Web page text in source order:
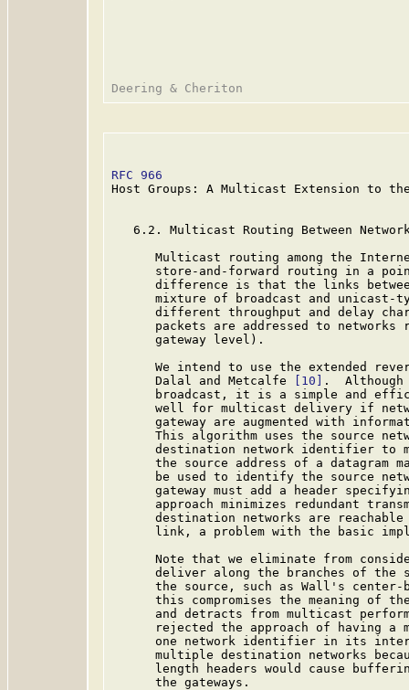
RFC 966
Host Groups: A Multicast Extension to
6.2. Multicast Routing Between
Multicast routing among the
store-and-forward routing in a
difference is that the links
mixture of broadcast and unicast-
different throughput and delay
packets are addressed to networks
      gateway level).
We intend to use the extended
      Dalal and Metcalfe
[10]
.
broadcast, it is a simple and
well for multicast delivery if
gateway are augmented with
This algorithm uses the source
destination network identifier to
the source address of a datagram
be used to identify the source
gateway must add a header
approach minimizes redundant
destination networks are
link, a problem with the basic
Note that we eliminate from
deliver along the branches of the
the source, such as Wall's
this compromises the meaning of
and detracts from multicast
rejected the approach of having a
one network identifier in its
multiple destination networks
length headers would cause
      the gateways.